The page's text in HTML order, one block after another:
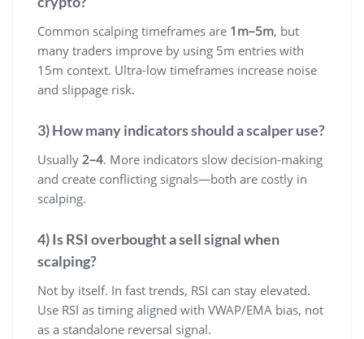
Common scalping timeframes are 1m–5m, but
many traders improve by using 5m entries with
15m context. Ultra-low timeframes increase noise
and slippage risk.
3) How many indicators should a scalper use?
Usually 2–4. More indicators slow decision-making
and create conflicting signals—both are costly in
scalping.
4) Is RSI overbought a sell signal when
scalping?
Not by itself. In fast trends, RSI can stay elevated.
Use RSI as timing aligned with VWAP/EMA bias, not
as a standalone reversal signal.